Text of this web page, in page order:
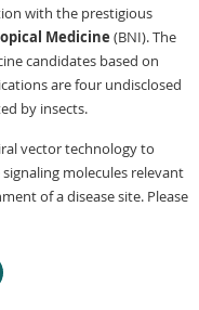
with the prestigious
Medicine (BNI). The
candidates based on
are four undisclosed
by insects.
vector technology to
molecules relevant
of a disease site. Please